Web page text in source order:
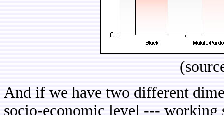
And if we have two different
socio-economic level --- working